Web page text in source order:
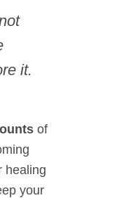
it.
of
healing
your